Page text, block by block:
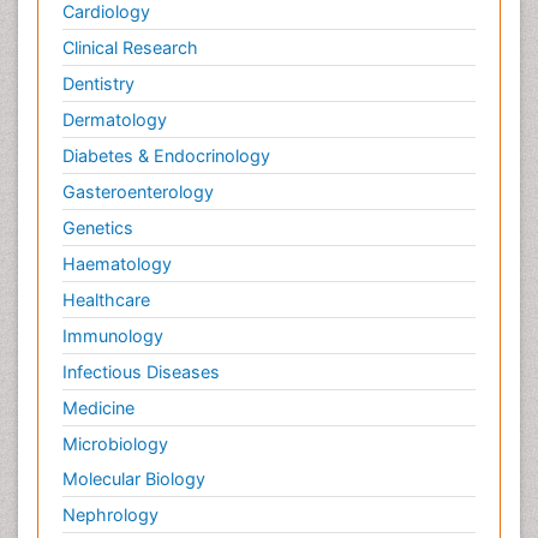
Cardiology
Clinical Research
Dentistry
Dermatology
Diabetes & Endocrinology
Gasteroenterology
Genetics
Haematology
Healthcare
Immunology
Infectious Diseases
Medicine
Microbiology
Molecular Biology
Nephrology